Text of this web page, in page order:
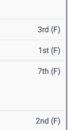
3rd (F)
1st (F)
7th (F)
2nd (F)